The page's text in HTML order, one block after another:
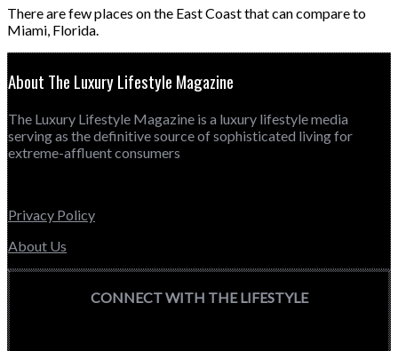
There are few places on the East Coast that can compare to
Miami, Florida.
About The Luxury Lifestyle Magazine
The Luxury Lifestyle Magazine is a luxury lifestyle media
serving as the definitive source of sophisticated living for
extreme-affluent consumers
Privacy Policy
About Us
CONNECT WITH THE LIFESTYLE